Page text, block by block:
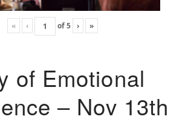
« ‹ of5 › »
of Emotional
– Nov 13th